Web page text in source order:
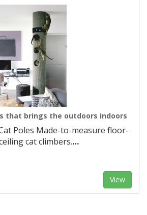
that brings the outdoors indoors
Poles Made-to-measure floor-
cat climbers.​…
View